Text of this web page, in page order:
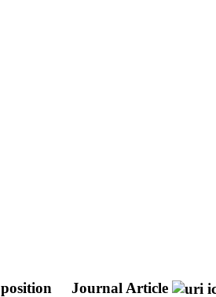
Journal Article